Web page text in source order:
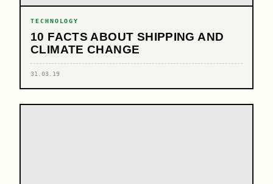
TECHNOLOGY
10 FACTS ABOUT SHIPPING AND
CLIMATE CHANGE
31.03.19